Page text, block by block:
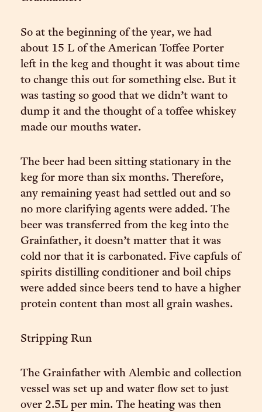
So at the beginning of the year, we had
about 15 L of the American Toffee Porter
left in the keg and thought it was about time
to change this out for something else. But it
was tasting so good that we didn’t want to
dump it and the thought of a toffee whiskey
made our mouths water.
The beer had been sitting stationary in the
keg for more than six months. Therefore,
any remaining yeast had settled out and so
no more clarifying agents were added. The
beer was transferred from the keg into the
Grainfather, it doesn’t matter that it was
cold nor that it is carbonated. Five capfuls of
spirits distilling conditioner and boil chips
were added since beers tend to have a higher
protein content than most all grain washes.
Stripping Run
The Grainfather with Alembic and collection
vessel was set up and water flow set to just
over 2.5L per min. The heating was then